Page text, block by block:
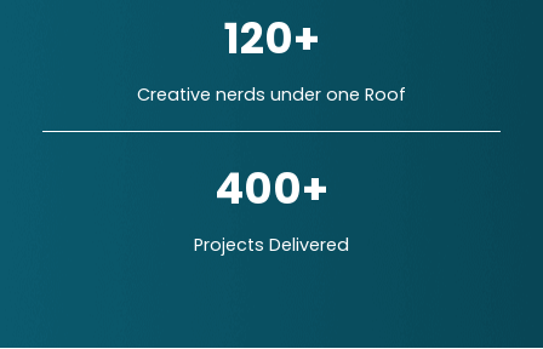
120+
Creative nerds under one Roof
400+
Projects Delivered